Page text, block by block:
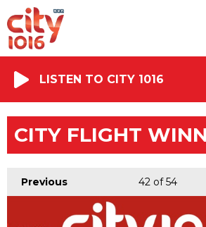
LISTEN TO CITY 1016
CITY FLIGHT
Previous 42of 54